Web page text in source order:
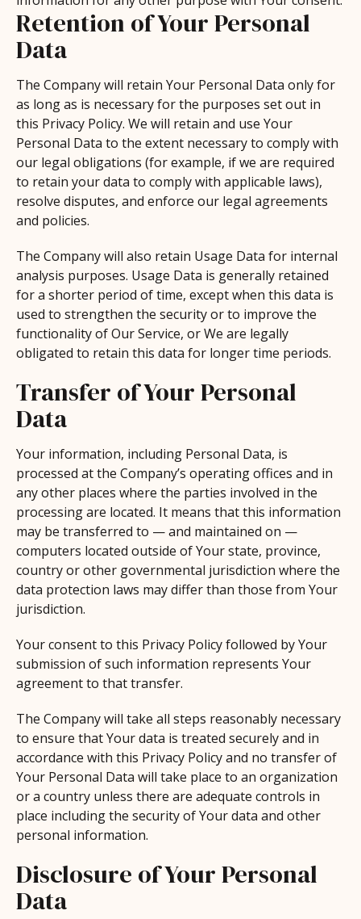
Retention of Your Personal
Data
The Company will retain Your Personal Data only for
as long as is necessary for the purposes set out in
this Privacy Policy. We will retain and use Your
Personal Data to the extent necessary to comply with
our legal obligations (for example, if we are required
to retain your data to comply with applicable laws),
resolve disputes, and enforce our legal agreements
and policies.
The Company will also retain Usage Data for internal
analysis purposes. Usage Data is generally retained
for a shorter period of time, except when this data is
used to strengthen the security or to improve the
functionality of Our Service, or We are legally
obligated to retain this data for longer time periods.
Transfer of Your Personal
Data
Your information, including Personal Data, is
processed at the Company’s operating offices and in
any other places where the parties involved in the
processing are located. It means that this information
may be transferred to — and maintained on —
computers located outside of Your state, province,
country or other governmental jurisdiction where the
data protection laws may differ than those from Your
jurisdiction.
Your consent to this Privacy Policy followed by Your
submission of such information represents Your
agreement to that transfer.
The Company will take all steps reasonably necessary
to ensure that Your data is treated securely and in
accordance with this Privacy Policy and no transfer of
Your Personal Data will take place to an organization
or a country unless there are adequate controls in
place including the security of Your data and other
personal information.
Disclosure of Your Personal
Data